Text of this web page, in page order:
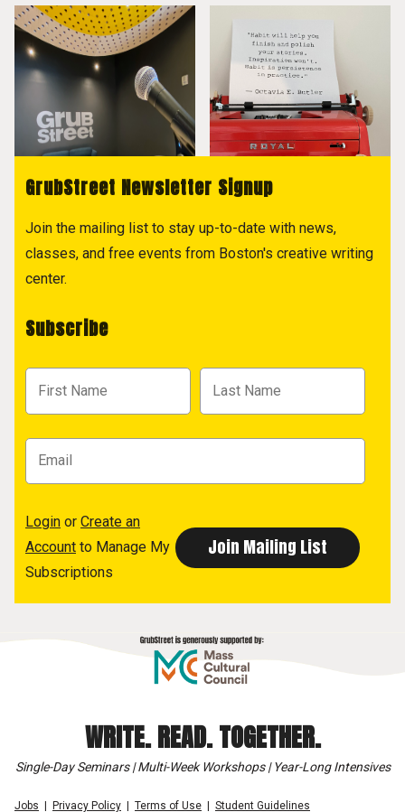
GrubStreet Newsletter Signup
Join the mailing list to stay up-to-date with news,
classes, and free events from Boston's creative writing
center.
Subscribe
Login or Create an
Account to Manage My
Subscriptions
WRITE. READ. TOGETHER.
Single-Day Seminars | Multi-Week Workshops | Year-Long Intensives
Jobs Privacy Policy Terms of Use Student Guidelines